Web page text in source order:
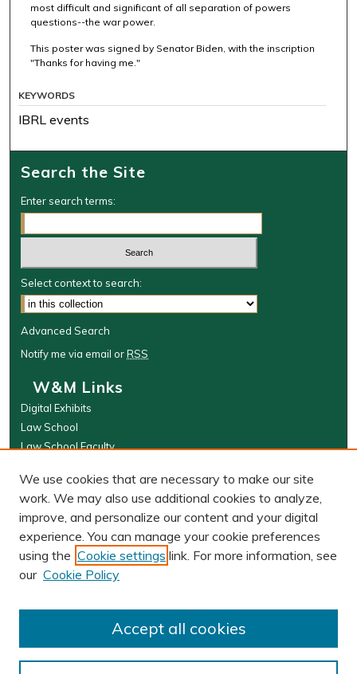
most difficult and significant of all separation of powers
questions--the war power.
This poster was signed by Senator Biden, with the inscription
"Thanks for having me."
KEYWORDS
IBRL events
Search the Site
Enter search terms:
Select context to search:
Advanced Search
Notify me via email orRSS
W&M Links
Digital Exhibits
Law School
Law School Faculty
Browse
Collections
Disciplines
Authors
Author Corner
Author FAQ
We use cookies that are necessary to make our site
work. We may also use additional cookies to analyze,
improve, and personalize our content and your digital
experience. You can manage your cookie preferences
using the Cookie settings link. For more information, see
our Cookie Policy
Accept all cookies